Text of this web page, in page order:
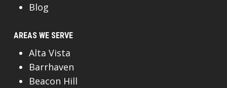
Blog
AREAS WE SERVE
Alta Vista
Barrhaven
Beacon Hill